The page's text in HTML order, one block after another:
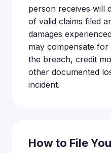
person receives will
of valid claims filed
damages
may compensate for
the breach, credit
other documented
incident.
How to File